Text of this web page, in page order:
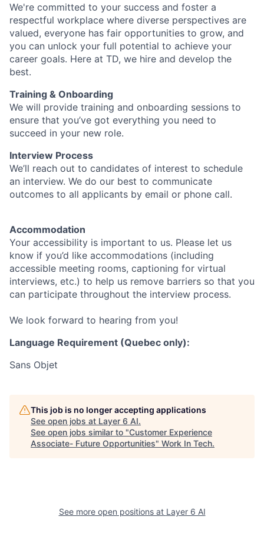
We're committed to your success and foster a
respectful workplace where diverse perspectives are
valued, everyone has fair opportunities to grow, and
you can unlock your full potential to achieve your
career goals. Here at TD, we hire and develop the
best.
Training & Onboarding
We will provide training and onboarding sessions to
ensure that you’ve got everything you need to
succeed in your new role.
Interview Process
We’ll reach out to candidates of interest to schedule
an interview. We do our best to communicate
outcomes to all applicants by email or phone call.
Accommodation
Your accessibility is important to us. Please let us
know if you’d like accommodations (including
accessible meeting rooms, captioning for virtual
interviews, etc.) to help us remove barriers so that you
can participate throughout the interview process.
We look forward to hearing from you!
Language Requirement (Quebec only):
Sans Objet
This job is no longer accepting applications
See open jobs at Layer 6 AI.
See open jobs similar to "Customer Experience
Associate- Future Opportunities" Work In Tech.
See more open positions at Layer 6 AI